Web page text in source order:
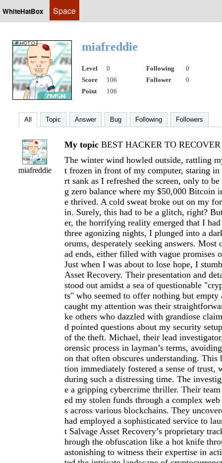
WhiteHatBox Space
miafreddie
Level 0 Following
0
Score
106 Follower
0
Point
106
All Topic Answer Bug Following Followers
miafreddie
My topic BEST HACKER TO
The winter wind howled outside, rattling
t frozen in front of my computer, staring
rt sank as I refreshed the screen, only to
g zero balance where my $50,000 Bitcoin
e thrived. A cold sweat broke out on my
in. Surely, this had to be a glitch, right?
er, the horrifying reality emerged that I
three agonizing nights, I plunged into a
orums, desperately seeking answers.
ad ends, either filled with vague promises
Just when I was about to lose hope, I
Asset Recovery. Their presentation and
stood out amidst a sea of questionable
ts" who seemed to offer nothing but empty
caught my attention was their
ke others who dazzled with grandiose
d pointed questions about my security
of the theft. Michael, their lead
orensic process in layman’s terms,
on that often obscures understanding. This
tion immediately fostered a sense of trust,
during such a distressing time. The
e a gripping cybercrime thriller. Their
ed my stolen funds through a complex
s across various blockchains. They
had employed a sophisticated service to
t Salvage Asset Recovery’s proprietary
hrough the obfuscation like a hot knife
astonishing to witness their expertise in